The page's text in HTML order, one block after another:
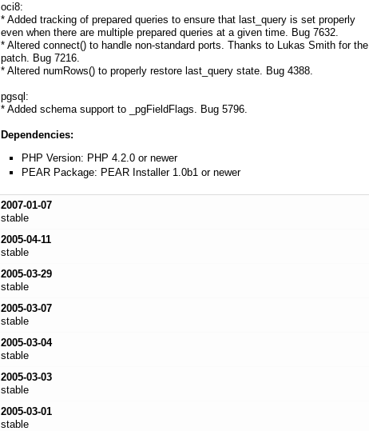
oci8:
* Added tracking of prepared queries to ensure that last_query is set properly
even when there are multiple prepared queries at a given time. Bug 7632.
* Altered connect() to handle non-standard ports. Thanks to Lukas Smith for the
patch. Bug 7216.
* Altered numRows() to properly restore last_query state. Bug 4388.
pgsql:
* Added schema support to _pgFieldFlags. Bug 5796.
Dependencies:
PHP Version: PHP 4.2.0 or newer
PEAR Package: PEAR Installer 1.0b1 or newer
2007-01-07
stable
2005-04-11
stable
2005-03-29
stable
2005-03-07
stable
2005-03-04
stable
2005-03-03
stable
2005-03-01
stable